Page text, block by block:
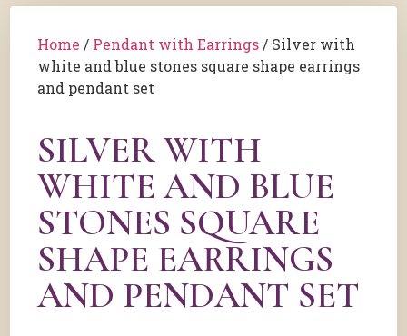
Home / Pendant with Earrings / Silver with
white and blue stones square shape earrings
and pendant set
SILVER WITH
WHITE AND BLUE
STONES SQUARE
SHAPE EARRINGS
AND PENDANT SET